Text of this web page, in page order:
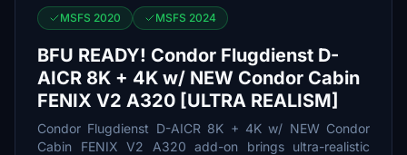
MSFS 2020 MSFS 2024
BFU READY! Condor Flugdienst D-
AICR 8K + 4K w/ NEW Condor Cabin
FENIX V2 A320 [ULTRA REALISM]
Condor Flugdienst D-AICR 8K + 4K w/ NEW Condor
Cabin FENIX V2 A320 add-on brings ultra-realistic